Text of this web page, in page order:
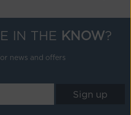
IN THE KNOW?
news and offers